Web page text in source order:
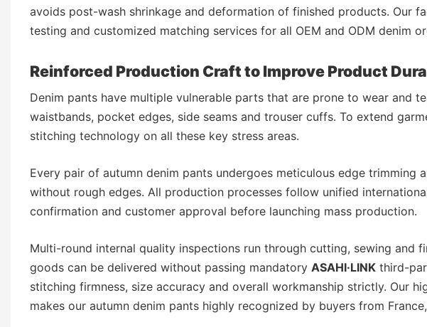
avoids post-wash shrinkage and deformation of finished products. Our
testing and customized matching services for all OEM and ODM denim
Reinforced Production Craft to Improve Product
Denim pants have multiple vulnerable parts that are prone to wear and
waistbands, pocket edges, side seams and trouser cuffs. To extend
stitching technology on all these key stress areas.
Every pair of autumn denim pants undergoes meticulous edge trimming
without rough edges. All production processes follow unified
confirmation and customer approval before launching mass production.
Multi-round internal quality inspections run through cutting, sewing and
goods can be delivered without passing mandatory ASAHI·LINKthird-
stitching firmness, size accuracy and overall workmanship strictly. Our
makes our autumn denim pants highly recognized by buyers from